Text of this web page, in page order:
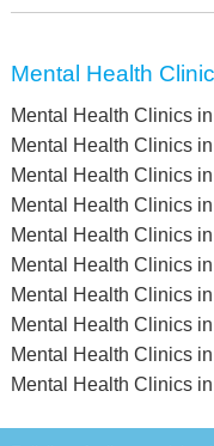
Mental Health
Mental Health Clinics
Mental Health Clinics
Mental Health Clinics
Mental Health Clinics
Mental Health Clinics
Mental Health Clinics
Mental Health Clinics
Mental Health Clinics
Mental Health Clinics
Mental Health Clinics